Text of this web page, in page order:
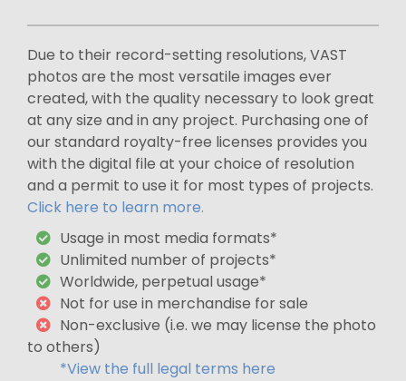
Due to their record-setting resolutions, VAST
photos are the most versatile images ever
created, with the quality necessary to look great
at any size and in any project. Purchasing one of
our standard royalty-free licenses provides you
with the digital file at your choice of resolution
and a permit to use it for most types of projects.
Click here to learn more.
Usage in most media formats*
Unlimited number of projects*
Worldwide, perpetual usage*
Not for use in merchandise for sale
Non-exclusive (i.e. we may license the photo
to others)
*View the full legal terms here